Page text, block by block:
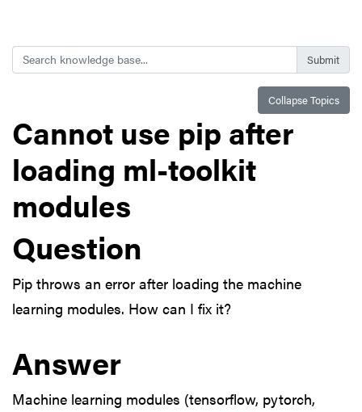
Search
Collapse Topics
Cannot use pip after
loading ml-toolkit
modules
Question
Pip throws an error after loading the machine
learning modules. How can I fix it?
Answer
Machine learning modules (tensorflow, pytorch,